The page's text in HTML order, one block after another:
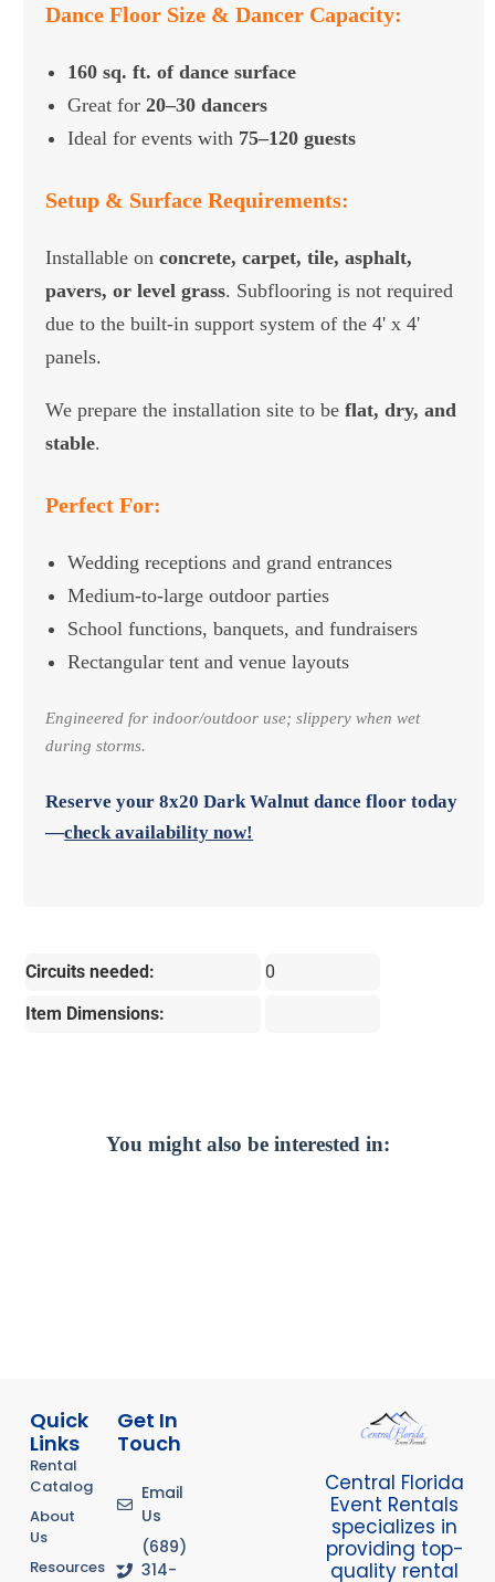
Dance Floor Size & Dancer Capacity:
160 sq. ft. of dance surface
Great for20–30 dancers
Ideal for events with 75–120 guests
Setup & Surface Requirements:
Installable onconcrete, carpet, tile, asphalt,
pavers, or level grass. Subflooring is not required
due to the built-in support system of the 4' x 4'
panels.
We prepare the installation site to beflat, dry, and
stable.
Perfect For:
Wedding receptions and grand entrances
Medium-to-large outdoor parties
School functions, banquets, and fundraisers
Rectangular tent and venue layouts
Engineered for indoor/outdoor use; slippery when wet
during storms.
Reserve your8x20 Dark Walnut dance floor today
—check availability now!
Circuits needed:
0
Item Dimensions:
You might also be interested in:
Central Florida
Event Rentals
specializes in
providing top-
quality rental
Quick
Links
Rental
Catalog
About
Us
Resources
Get In
Touch
Email
Us
(689)
314-